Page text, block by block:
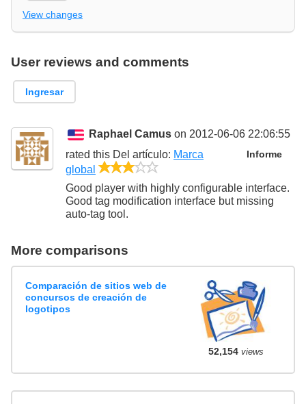
View changes
User reviews and comments
Ingresar
Raphael Camus on 2012-06-06 22:06:55
Informe
rated this Del artículo: Marca
global
Good player with highly configurable interface.
Good tag modification interface but missing
auto-tag tool.
More comparisons
Comparación de sitios web de
concursos de creación de
logotipos
52,154views